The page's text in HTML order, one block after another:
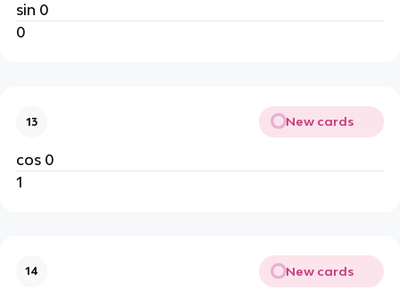
sin 0
0
13 New cards
cos 0
1
14 New cards